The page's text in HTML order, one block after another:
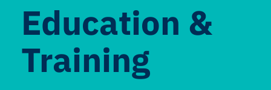
Education &
Training